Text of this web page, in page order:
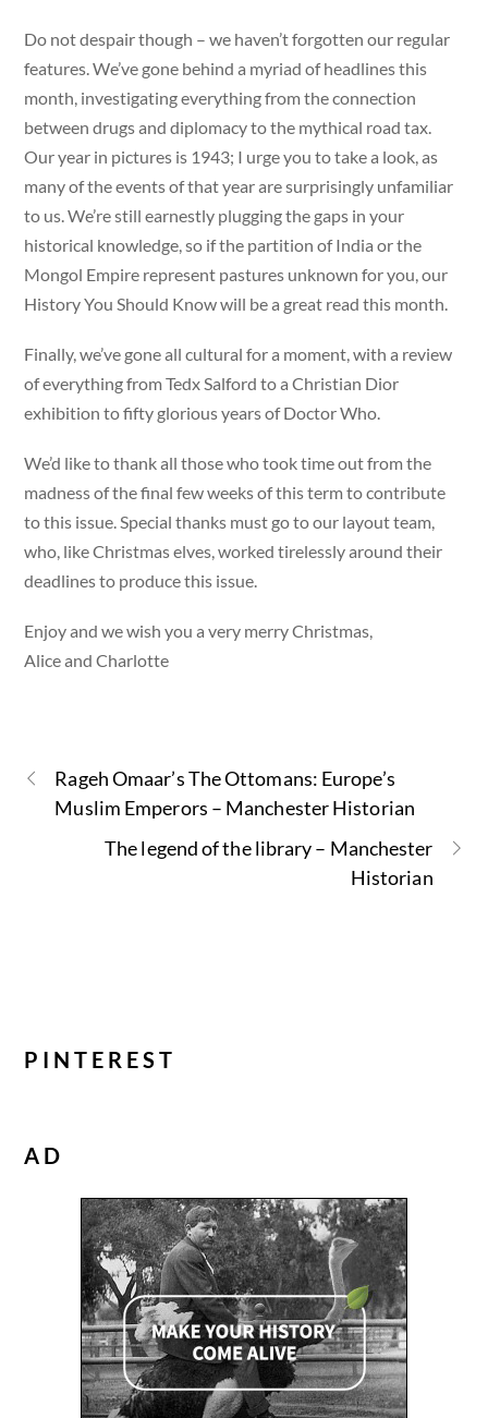
Do not despair though – we haven’t forgotten our regular
features. We’ve gone behind a myriad of headlines this
month, investigating everything from the connection
between drugs and diplomacy to the mythical road tax.
Our year in pictures is 1943; I urge you to take a look, as
many of the events of that year are surprisingly unfamiliar
to us. We’re still earnestly plugging the gaps in your
historical knowledge, so if the partition of India or the
Mongol Empire represent pastures unknown for you, our
History You Should Know will be a great read this month.
Finally, we’ve gone all cultural for a moment, with a review
of everything from Tedx Salford to a Christian Dior
exhibition to fifty glorious years of Doctor Who.
We’d like to thank all those who took time out from the
madness of the final few weeks of this term to contribute
to this issue. Special thanks must go to our layout team,
who, like Christmas elves, worked tirelessly around their
deadlines to produce this issue.
Enjoy and we wish you a very merry Christmas,
Alice and Charlotte
Rageh Omaar’s The Ottomans: Europe’s
Muslim Emperors – Manchester Historian
The legend of the library – Manchester
Historian
PINTEREST
AD